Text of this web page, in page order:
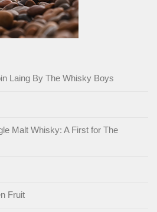
Laing By The Whisky Boys
Malt Whisky: A First for The
Fruit